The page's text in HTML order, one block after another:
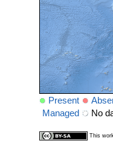
Present
Managed
No
This